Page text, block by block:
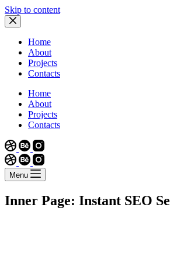
Skip to content
Home
About
Projects
Contacts
Home
About
Projects
Contacts
Menu
Inner Page: Instant SEO